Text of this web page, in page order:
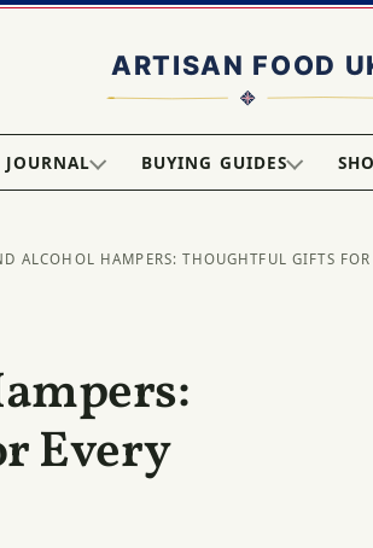
JOURNAL BUYING GUIDES
ALCOHOL HAMPERS: THOUGHTFUL GIFTS
Every